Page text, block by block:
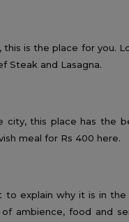
is the place for you.
Steak and Lasagna.
this place has the
meal for Rs 400 here.
to explain why it is in
ambience, food and